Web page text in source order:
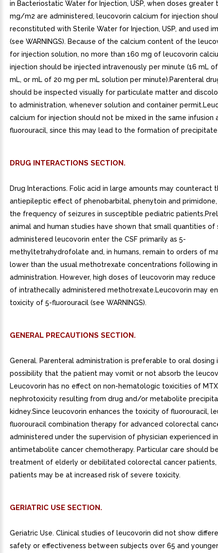
in Bacteriostatic Water for Injection, USP, when doses greater
mg/m2 are administered, leucovorin calcium for injection
reconstituted with Sterile Water for Injection, USP, and used
(see WARNINGS). Because of the calcium content of the
for injection solution, no more than 160 mg of leucovorin
injection should be injected intravenously per minute (16 mL
mL, or mL of 20 mg per mL solution per minute).Parenteral
should be inspected visually for particulate matter and
to administration, whenever solution and container
calcium for injection should not be mixed in the same infusion
fluorouracil, since this may lead to the formation of
DRUG INTERACTIONS SECTION.
Drug Interactions. Folic acid in large amounts may counteract
antiepileptic effect of phenobarbital, phenytoin and primidone,
the frequency of seizures in susceptible pediatric
animal and human studies have shown that small quantities
administered leucovorin enter the CSF primarily as 5-
methyltetrahydrofolate and, in humans, remain to orders of
lower than the usual methotrexate concentrations following
administration. However, high doses of leucovorin may
of intrathecally administered methotrexate.Leucovorin may
toxicity of 5-fluorouracil (see WARNINGS).
GENERAL PRECAUTIONS SECTION.
General. Parenteral administration is preferable to oral dosing
possibility that the patient may vomit or not absorb the
Leucovorin has no effect on non-hematologic toxicities of
nephrotoxicity resulting from drug and/or metabolite
kidney.Since leucovorin enhances the toxicity of fluorouracil,
fluorouracil combination therapy for advanced colorectal
administered under the supervision of physician experienced
antimetabolite cancer chemotherapy. Particular care should
treatment of elderly or debilitated colorectal cancer patients,
patients may be at increased risk of severe toxicity.
GERIATRIC USE SECTION.
Geriatric Use. Clinical studies of leucovorin did not show
safety or effectiveness between subjects over 65 and